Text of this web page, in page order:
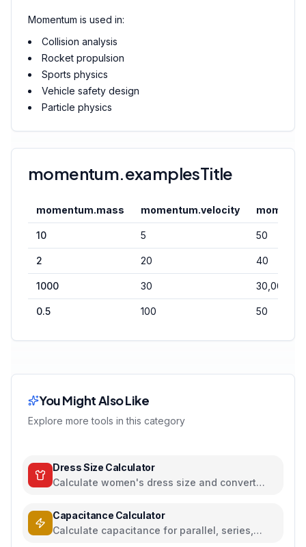
Momentum is used in:
Collision analysis
Rocket propulsion
Sports physics
Vehicle safety design
Particle physics
momentum.examplesTitle
momentum.mass momentum.velocity
10 5 50
2 20 40
1000 30 30,000
0.5 100 50
You Might Also Like
Explore more tools in this category
Dress Size Calculator
Calculate women's dress size and convert
Capacitance Calculator
Calculate capacitance for parallel, series,